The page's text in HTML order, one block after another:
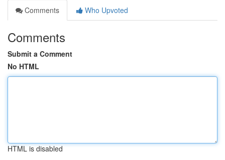
Comments
Who Upvoted
Comments
Submit a Comment
No HTML
HTML is disabled